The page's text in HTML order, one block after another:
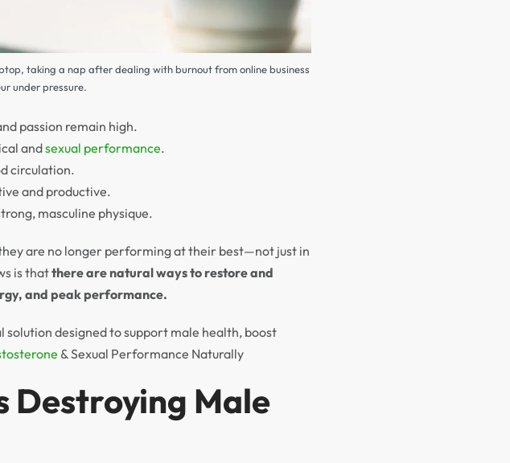
taking a nap after dealing with burnout from online business
under pressure.
passion remain high.
andsexual performance.
circulation.
and productive.
masculine physique.
are no longer performing at their best—not just in
is thatthere are natural ways to restore and
and peak performance.
solution designed to support male health, boost
& Sexual Performance Naturally
Destroying Male